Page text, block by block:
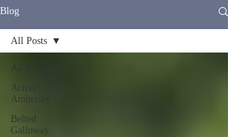
Blog
Active
Amberley
Belted
Galloway
All Posts